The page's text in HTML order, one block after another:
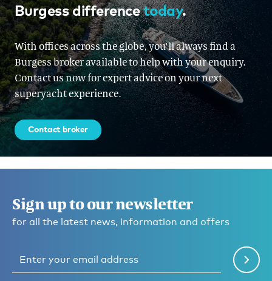
Burgess differencetoday.
With offices across the globe, you'll always find a
Burgess broker available to help with your enquiry.
Contact us now for expert advice on your next
superyacht experience.
Contact broker
Sign up to our newsletter
for all the latest news, information and offers